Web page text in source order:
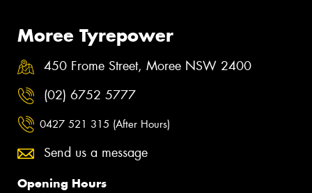
Moree Tyrepower
450 Frome Street, Moree NSW 2400
(02) 6752 5777
0427 521 315 (After Hours)
Send us a message
Opening Hours